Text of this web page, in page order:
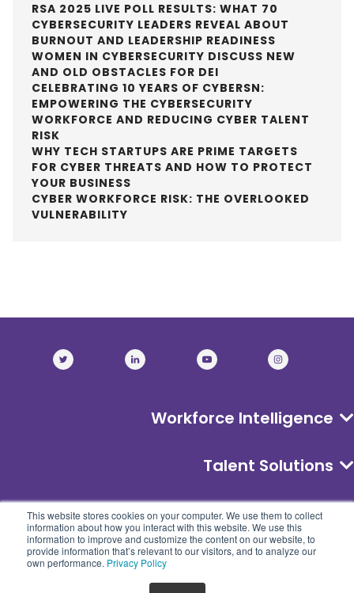
This website stores cookies on your computer. We use them to collect
information about how you interact with this website. We use this
information to improve and customize the content on our website, to
provide information that’s relevant to our visitors, and to analyze our
own performance. Privacy Policy
RSA 2025 LIVE POLL RESULTS: WHAT 70
CYBERSECURITY LEADERS REVEAL ABOUT
BURNOUT AND LEADERSHIP READINESS
WOMEN IN CYBERSECURITY DISCUSS NEW
AND OLD OBSTACLES FOR DEI
CELEBRATING 10 YEARS OF CYBERSN:
EMPOWERING THE CYBERSECURITY
WORKFORCE AND REDUCING CYBER TALENT
RISK
WHY TECH STARTUPS ARE PRIME TARGETS
FOR CYBER THREATS AND HOW TO PROTECT
YOUR BUSINESS
CYBER WORKFORCE RISK: THE OVERLOOKED
VULNERABILITY
Workforce Intelligence
Talent Solutions
About
2026CyberSN